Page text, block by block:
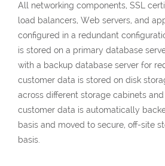
All networking components, SSL
load balancers, Web servers, and
configured in a redundant
is stored on a primary database
with a backup database server for
customer data is stored on disk
across different storage cabinets and
customer data is automatically
basis and moved to secure, off-site
basis.